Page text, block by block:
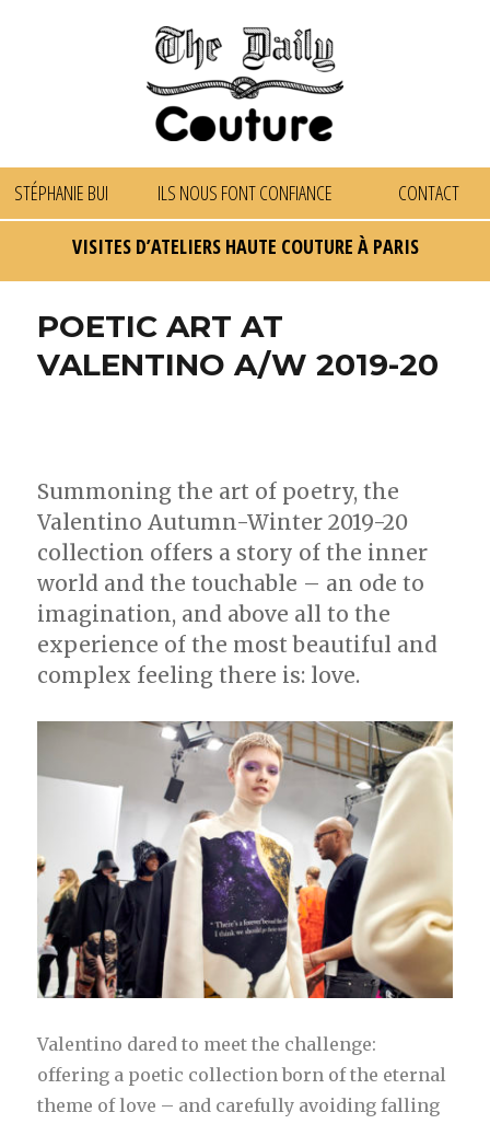
STÉPHANIE BUI ILS NOUS FONT CONFIANCE CONTACT
VISITES D’ATELIERS HAUTE COUTURE À PARIS
POETIC ART AT
VALENTINO A/W 2019-20
Summoning the art of poetry, the
Valentino Autumn-Winter 2019-20
collection offers a story of the inner
world and the touchable – an ode to
imagination, and above all to the
experience of the most beautiful and
complex feeling there is: love.
Valentino dared to meet the challenge:
offering a poetic collection born of the eternal
theme of love – and carefully avoiding falling